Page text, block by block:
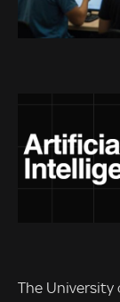
The University